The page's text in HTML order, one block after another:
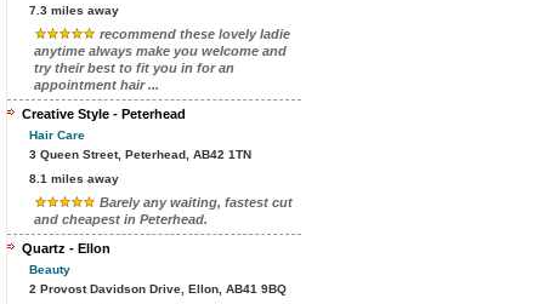
7.3 miles away
recommend these lovely ladie
anytime always make you welcome and
try their best to fit you in for an
appointment hair ...
Creative Style - Peterhead
Hair Care
3 Queen Street, Peterhead, AB42 1TN
8.1 miles away
Barely any waiting, fastest cut
and cheapest in Peterhead.
Quartz - Ellon
Beauty
2 Provost Davidson Drive, Ellon, AB41 9BQ